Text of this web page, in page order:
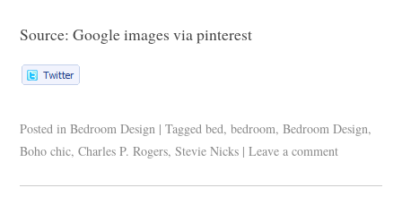
Source: Google images via pinterest
Posted in Bedroom Design | Tagged bed,bedroom,Bedroom Design,
Boho chic,Charles P. Rogers,Stevie Nicks | Leave a comment